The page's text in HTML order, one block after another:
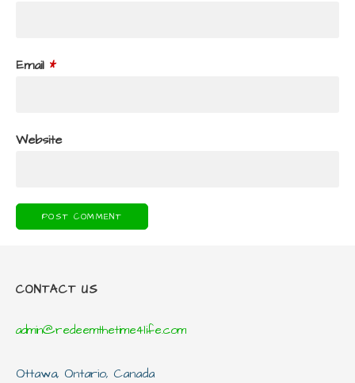
Email *
Website
CONTACT US
admin@redeemthetime4life.com
Ottawa, Ontario, Canada